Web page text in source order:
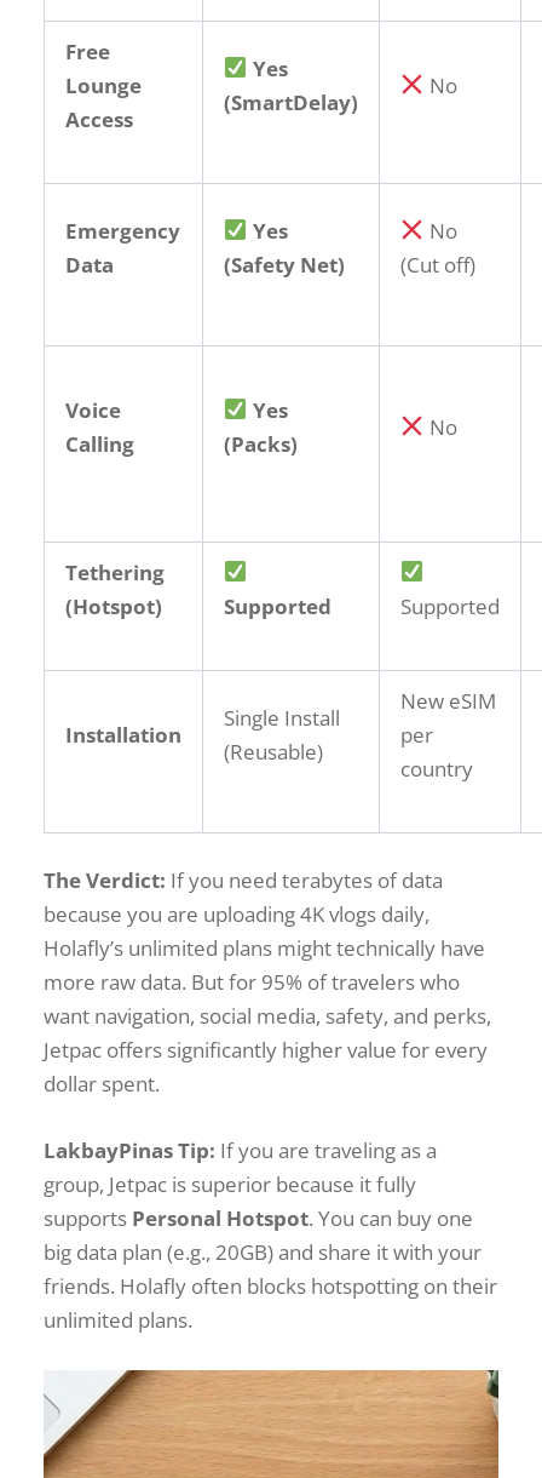
Free
Lounge
Access
Yes
(SmartDelay)
No
Emergency
Data
Yes
(Safety Net)
No
(Cut off)
Voice
Calling
Yes
(Packs)
No
Tethering
(Hotspot)
Supported Supported
Installation
Single Install
(Reusable)
New eSIM
per
country
The Verdict: If you need terabytes of data
because you are uploading 4K vlogs daily,
Holafly’s unlimited plans might technically have
more raw data. But for 95% of travelers who
want navigation, social media, safety, and perks,
Jetpac offers significantly higher value for every
dollar spent.
LakbayPinas Tip: If you are traveling as a
group, Jetpac is superior because it fully
supports Personal Hotspot. You can buy one
big data plan (e.g., 20GB) and share it with your
friends. Holafly often blocks hotspotting on their
unlimited plans.